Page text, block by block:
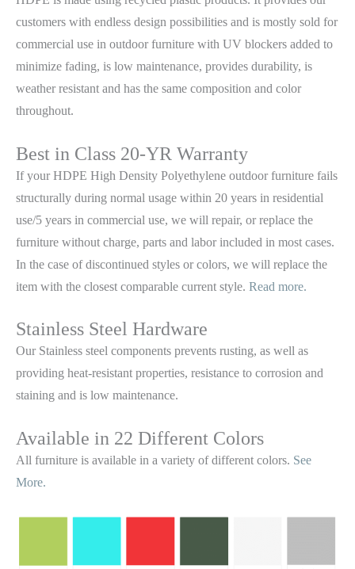
customers with endless design possibilities and is mostly sold for
commercial use in outdoor furniture with UV blockers added to
minimize fading, is low maintenance, provides durability, is
weather resistant and has the same composition and color
throughout.
Best in Class 20-YR Warranty
If your HDPE High Density Polyethylene outdoor furniture fails
structurally during normal usage within 20 years in residential
use/5 years in commercial use, we will repair, or replace the
furniture without charge, parts and labor included in most cases.
In the case of discontinued styles or colors, we will replace the
item with the closest comparable current style. Read more.
Stainless Steel Hardware
Our Stainless steel components prevents rusting, as well as
providing heat-resistant properties, resistance to corrosion and
staining and is low maintenance.
Available in 22 Different Colors
All furniture is available in a variety of different colors. See
More.